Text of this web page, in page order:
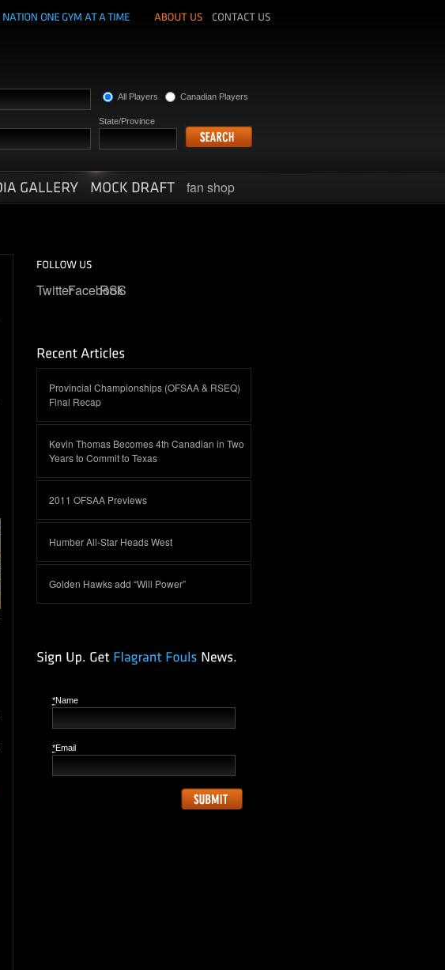
All Players
Canadian Players
State/Province
fan shop
TwitterFacebook
RSS
Provincial Championships (OFSAA & RSEQ)
Final Recap
Kevin Thomas Becomes 4th Canadian in Two
Years to Commit to Texas
2011 OFSAA Previews
Humber All-Star Heads West
Golden Hawks add “Will Power”
*Name
*Email